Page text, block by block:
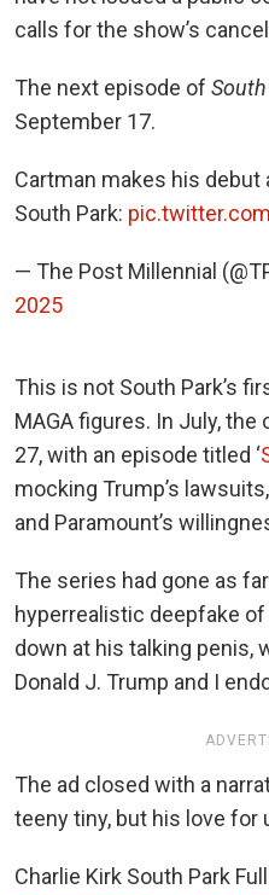
calls for the show’s
The next episode of
September 17.
Cartman makes his debut
South Park:
— The Post Millennial
2025
This is not South Park’s
MAGA figures. In July,
27, with an episode titled ‘
mocking Trump’s
and Paramount’s
The series had gone as
hyperrealistic deepfake
down at his talking penis,
Donald J. Trump and I
The ad closed with a
teeny tiny, but his love for
Charlie Kirk South Park